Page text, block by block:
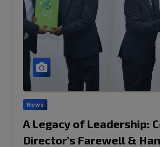
News
A Legacy of Leadership:
Director’s Farewell &